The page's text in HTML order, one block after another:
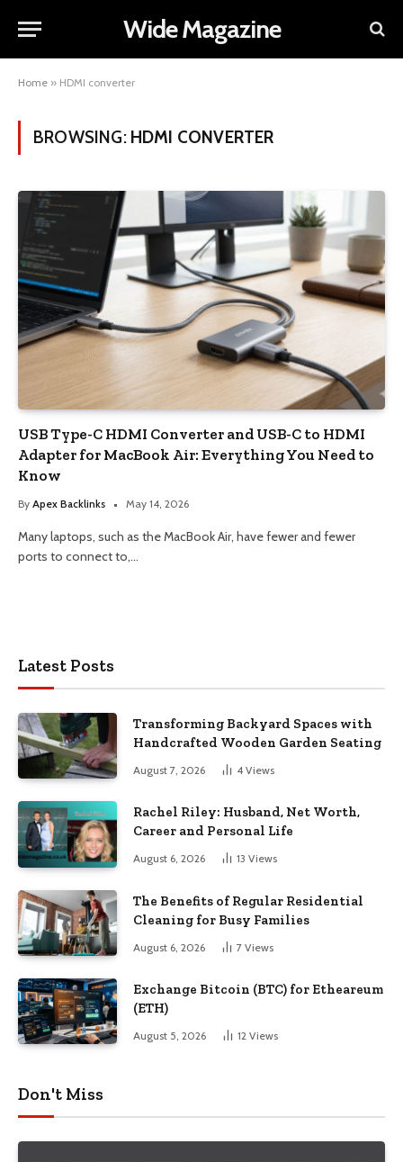
Wide Magazine
Home » HDMI converter
BROWSING: HDMI CONVERTER
USB Type-C HDMI Converter and USB-C to HDMI
Adapter for MacBook Air: Everything You Need to
Know
By Apex Backlinks May 14, 2026
Many laptops, such as the MacBook Air, have fewer and fewer
ports to connect to,…
Latest Posts
Transforming Backyard Spaces with
Handcrafted Wooden Garden Seating
August 7, 2026 4 Views
Rachel Riley: Husband, Net Worth,
Career and Personal Life
August 6, 2026 13 Views
The Benefits of Regular Residential
Cleaning for Busy Families
August 6, 2026 7 Views
Exchange Bitcoin (BTC) for Etheareum
(ETH)
August 5, 2026 12 Views
Don't Miss